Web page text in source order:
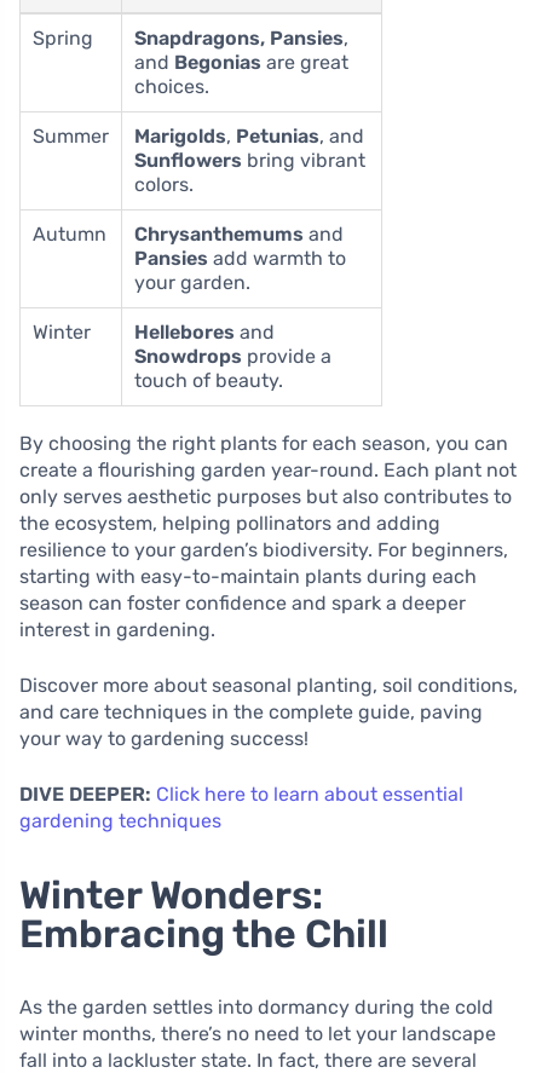
Spring Snapdragons, Pansies,
and Begonias are great
choices.
Summer Marigolds, Petunias, and
Sunflowers bring vibrant
colors.
Autumn Chrysanthemums and
Pansies add warmth to
your garden.
Winter Hellebores and
Snowdrops provide a
touch of beauty.
By choosing the right plants for each season, you can
create a flourishing garden year-round. Each plant not
only serves aesthetic purposes but also contributes to
the ecosystem, helping pollinators and adding
resilience to your garden’s biodiversity. For beginners,
starting with easy-to-maintain plants during each
season can foster confidence and spark a deeper
interest in gardening.
Discover more about seasonal planting, soil conditions,
and care techniques in the complete guide, paving
your way to gardening success!
DIVE DEEPER: Click here to learn about essential
gardening techniques
Winter Wonders:
Embracing the Chill
As the garden settles into dormancy during the cold
winter months, there’s no need to let your landscape
fall into a lackluster state. In fact, there are several